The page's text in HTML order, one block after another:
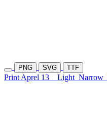
PNG SVG TTF
Print Aprel 13 Light Narrow